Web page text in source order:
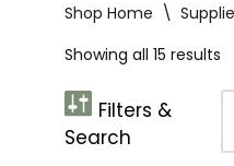
Shop Home \
Showing all 15 results